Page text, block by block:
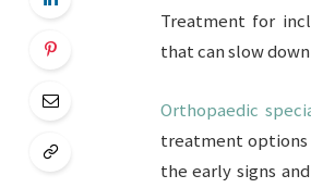
Treatment for
that can slow
Orthopaedic
treatment
the early signs